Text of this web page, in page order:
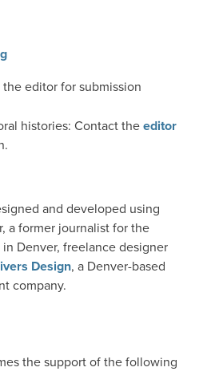
editor for submission
histories: Contact theeditor
and developed using
a former journalist forthe
in Denver, freelance designer
Design, a Denver-based
company.
the support of the following